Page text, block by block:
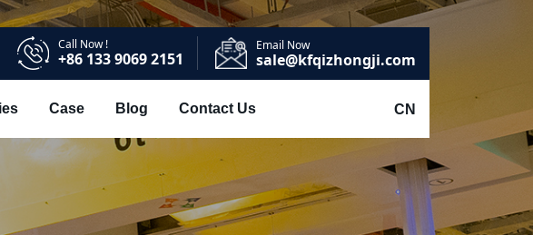
Call Now !
+86 133 9069 2151
Email Now
sale@kfqizhongji.com
Case Blog Contact Us CN